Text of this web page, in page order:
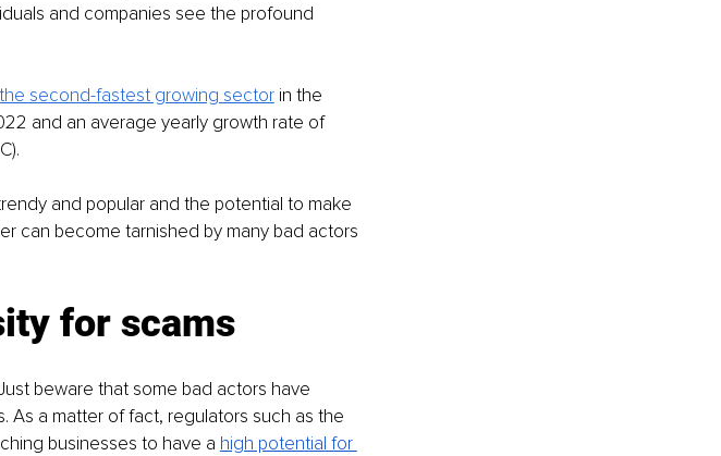
and companies see the profound
the second-fastest growing sector in the
and an average yearly growth rate of
and popular and the potential to make
can become tarnished by many bad actors
for scams
beware that some bad actors have
As a matter of fact, regulators such as the
businesses to have a high potential for